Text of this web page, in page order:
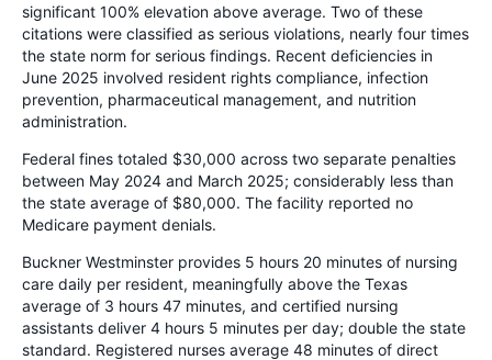
significant 100% elevation above average. Two of these
citations were classified as serious violations, nearly four times
the state norm for serious findings. Recent deficiencies in
June 2025 involved resident rights compliance, infection
prevention, pharmaceutical management, and nutrition
administration.
Federal fines totaled $30,000 across two separate penalties
between May 2024 and March 2025; considerably less than
the state average of $80,000. The facility reported no
Medicare payment denials.
Buckner Westminster provides 5 hours 20 minutes of nursing
care daily per resident, meaningfully above the Texas
average of 3 hours 47 minutes, and certified nursing
assistants deliver 4 hours 5 minutes per day; double the state
standard. Registered nurses average 48 minutes of direct